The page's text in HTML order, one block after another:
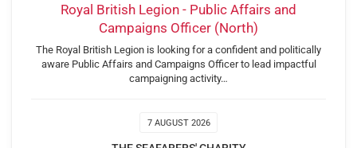
Royal British Legion - Public Affairs and
Campaigns Officer (North)
The Royal British Legion is looking for a confident and politically
aware Public Affairs and Campaigns Officer to lead impactful
campaigning activity…
7 AUGUST 2026